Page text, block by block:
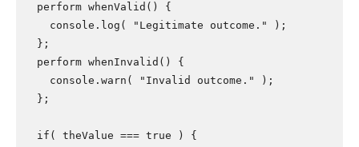
  perform whenValid() {
    console.log( "Legitimate outcome." );
  };
  perform whenInvalid() {
    console.warn( "Invalid outcome." );
  };
  if( theValue === true ) {